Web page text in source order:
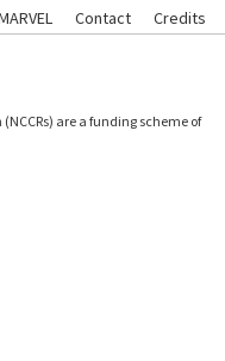
Contact Credits
are a funding scheme of